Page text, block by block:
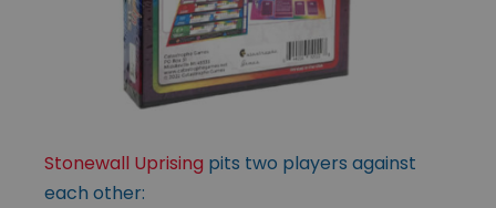
Stonewall Uprising pits two players against
each other: